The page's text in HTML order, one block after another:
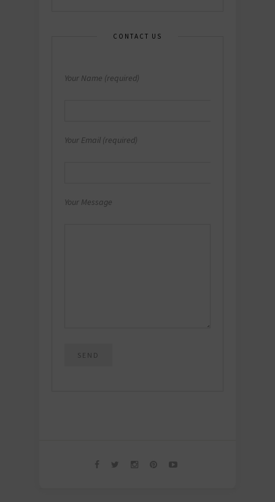
CONTACT US
Your Name (required)
Your Email (required)
Your Message